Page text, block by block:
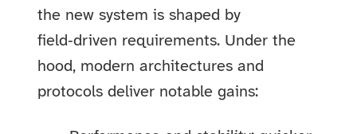
the new system is shaped by
field‑driven requirements. Under the
hood, modern architectures and
protocols deliver notable gains: